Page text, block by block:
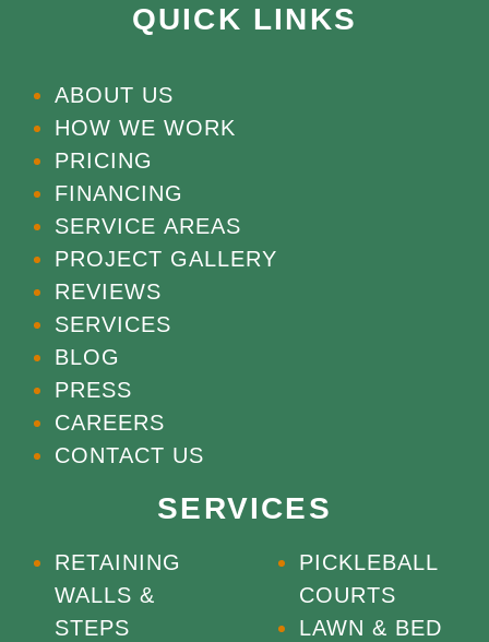
QUICK LINKS
ABOUT US
HOW WE WORK
PRICING
FINANCING
SERVICE AREAS
PROJECT GALLERY
REVIEWS
SERVICES
BLOG
PRESS
CAREERS
CONTACT US
SERVICES
RETAINING
WALLS &
STEPS
PICKLEBALL
COURTS
LAWN & BED